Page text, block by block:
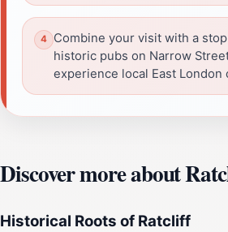
Combine your visit with a
historic pubs on Narrow
experience local East London
Discover more about
Historical Roots of Ratcliff